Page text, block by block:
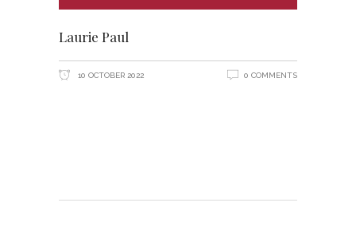
Laurie Paul
10 OCTOBER 2022 0 COMMENTS